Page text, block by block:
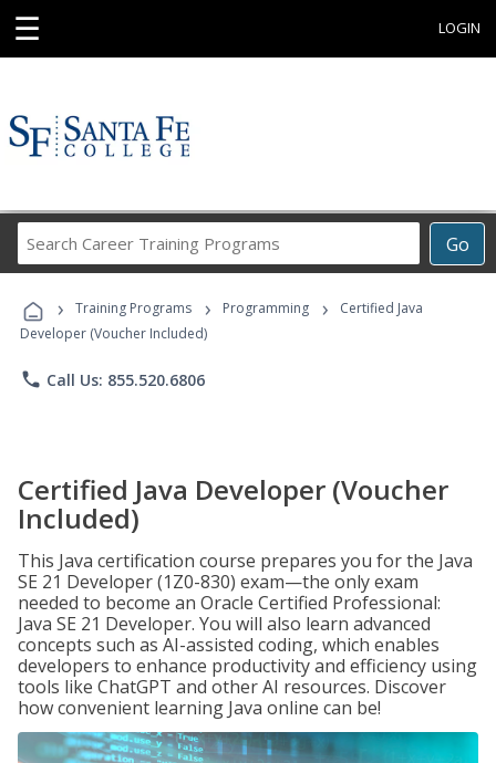
☰ LOGIN
Go
Career
Programs
› Training Programs › Programming ›
Certified Java
Developer (Voucher Included)
phone Call Us: 855.520.6806
Certified Java Developer (Voucher
Included)
This Java certification course prepares you for the Java
SE 21 Developer (1Z0-830) exam—the only exam
needed to become an Oracle Certified Professional:
Java SE 21 Developer. You will also learn advanced
concepts such as AI-assisted coding, which enables
developers to enhance productivity and efficiency using
tools like ChatGPT and other AI resources. Discover
how convenient learning Java online can be!